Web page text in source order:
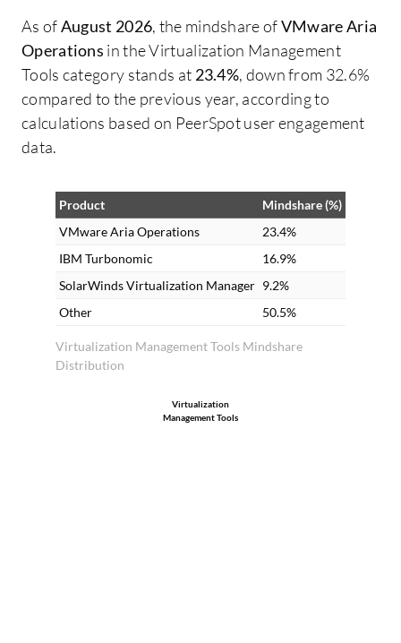
As ofAugust 2026, the mindshare ofVMware Aria
Operations in the Virtualization Management
Tools category stands at 23.4%, down from 32.6%
compared to the previous year, according to
calculations based on PeerSpot user engagement
data.
Virtualization Management Tools Mindshare
Distribution
Product
Mindshare (%)
VMware Aria Operations
23.4%
IBM Turbonomic
16.9%
SolarWinds Virtualization Manager 9.2%
Other
50.5%
Virtualization
Management Tools